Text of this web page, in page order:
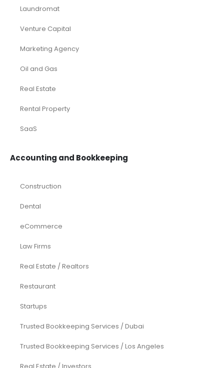
Laundromat
Venture Capital
Marketing Agency
Oil and Gas
Real Estate
Rental Property
SaaS
Accounting and Bookkeeping
Construction
Dental
eCommerce
Law Firms
Real Estate / Realtors
Restaurant
Startups
Trusted Bookkeeping Services / Dubai
Trusted Bookkeeping Services / Los Angeles